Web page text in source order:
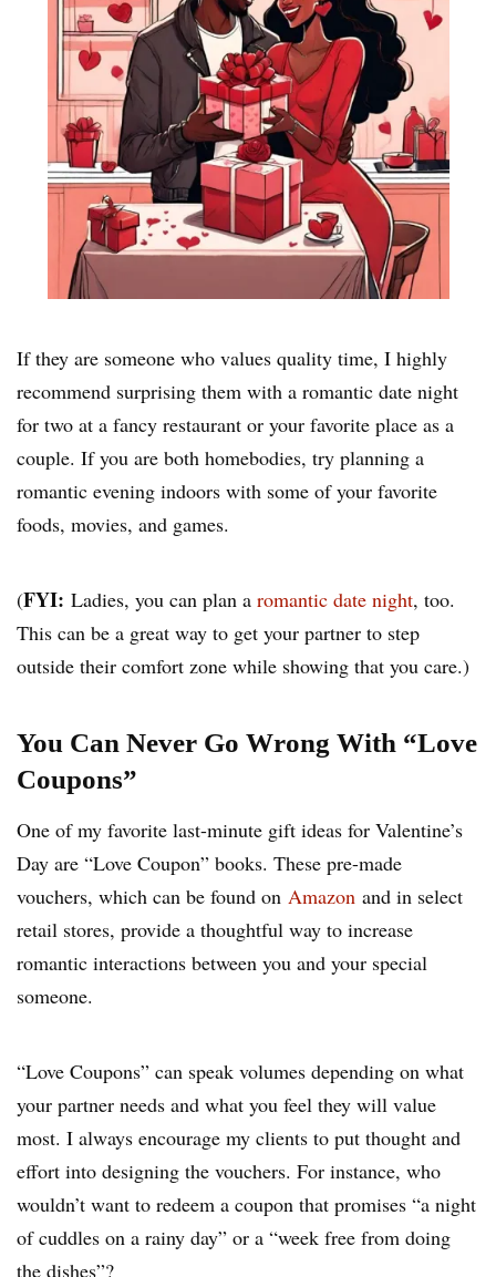
If they are someone who values quality time, I highly
recommend surprising them with a romantic date night
for two at a fancy restaurant or your favorite place as a
couple. If you are both homebodies, try planning a
romantic evening indoors with some of your favorite
foods, movies, and games.
(FYI: Ladies, you can plan a romantic date night, too.
This can be a great way to get your partner to step
outside their comfort zone while showing that you care.)
You Can Never Go Wrong With “Love
Coupons”
One of my favorite last-minute gift ideas for Valentine’s
Day are “Love Coupon” books. These pre-made
vouchers, which can be found on Amazon and in select
retail stores, provide a thoughtful way to increase
romantic interactions between you and your special
someone.
“Love Coupons” can speak volumes depending on what
your partner needs and what you feel they will value
most. I always encourage my clients to put thought and
effort into designing the vouchers. For instance, who
wouldn’t want to redeem a coupon that promises “a night
of cuddles on a rainy day” or a “week free from doing
the dishes”?